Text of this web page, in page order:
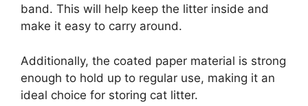
band. This will help keep the litter inside and
make it easy to carry around.
Additionally, the coated paper material is strong
enough to hold up to regular use, making it an
ideal choice for storing cat litter.